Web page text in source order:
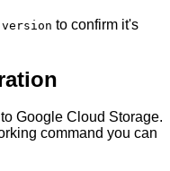
to confirm it's
Google Cloud Storage.
command you can